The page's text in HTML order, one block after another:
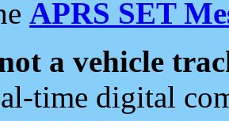
APRS SET
a vehicle
time digital